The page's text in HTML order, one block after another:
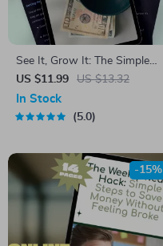
See It, Grow It: The Simple
Way to Track Your Savings
Like a Pro | How to Track
Savings eBook, Digital Guide,
US $11.99 US $13.32
In Stock
5.0
-15%